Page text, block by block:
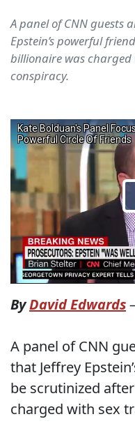
A panel of CNN guests
Epstein’s powerful
billionaire was
conspiracy.
ByDavid Edwards
A panel of CNN
that Jeffrey
be scrutinized
charged with sex